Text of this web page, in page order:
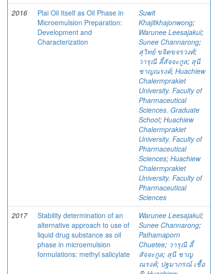
2016
Plai Oil Itself as Oil Phase in
Microemulsion Preparation:
Development and
Characterization
Suwit
Khajitkhajonwong;
Warunee Leesajakul;
Sunee Channarong;
สุวิทย์ ขจิตขจรวงศ์;
วารุณี ลี้สัจจะกูล; สุนี
ชาญณรงค์; Huachiew
Chalermprakiet
University. Faculty of
Pharmaceutical
Sciences. Graduate
School; Huachiew
Chalermprakiet
University. Faculty of
Pharmaceutical
Sciences; Huachiew
Chalermprakiet
University. Faculty of
Pharmaceutical
Sciences
2017
Stability determination of an
alternative approach to use of
liquid drug substance as oil
phase in microemulsion
formulations: methyl salicylate
Warunee Leesajakul;
Sunee Channarong;
Pathamaporn
Chuetee; วารุณี ลี้
สัจจะกูล; สุนี ชาญ
ณรงค์; ปฐมาภรณ์ เชื้อ